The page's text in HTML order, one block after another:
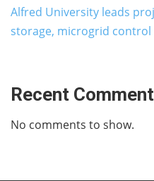
Alfred University leads
storage, microgrid control
Recent
No comments to show.